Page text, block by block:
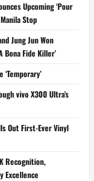
Upcoming ‘Pour
Stop
Jung Jun Won
Bona Fide Killer’
vivo X300 Ultra’s
Out First-Ever Vinyl
Recognition,
Excellence